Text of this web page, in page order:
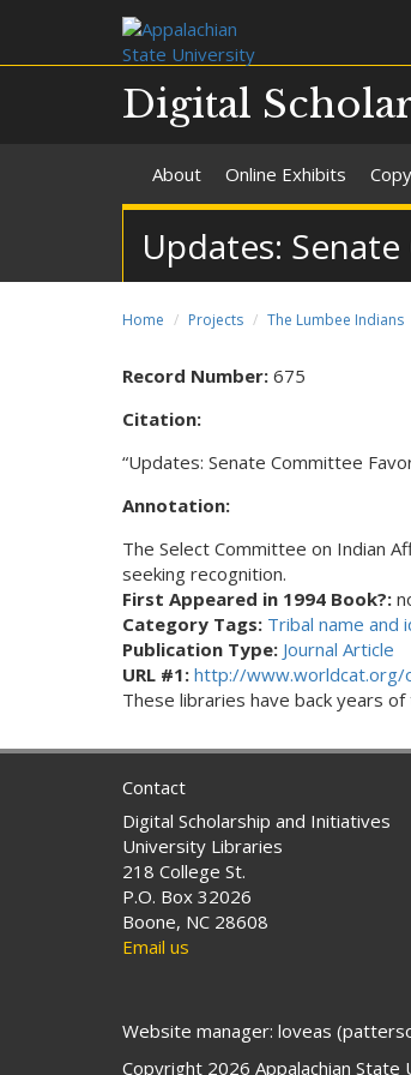
Digital
About Online Exhibits
Updates:
Home Projects The Lumbee Indians
Record Number: 675
Citation:
“Updates: Senate Committee
Annotation:
The Select Committee on Indian
seeking recognition.
First Appeared in 1994 Book?:
Category Tags: Tribal name and
Publication Type: Journal Article
URL #1: http://www.worldcat.org/
These libraries have back years
Contact
Digital Scholarship and Initiatives
University Libraries
218 College St.
P.O. Box 32026
Boone, NC 28608
Email us
Website manager: loveas
Copyright 2026 Appalachian